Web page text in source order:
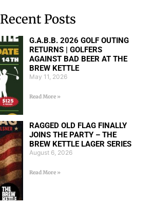
Recent Posts
G.A.B.B. 2026 GOLF OUTING
RETURNS | GOLFERS
AGAINST BAD BEER AT THE
BREW KETTLE
May 11, 2026
Read More »
RAGGED OLD FLAG FINALLY
JOINS THE PARTY – THE
BREW KETTLE LAGER SERIES
August 6, 2026
Read More »